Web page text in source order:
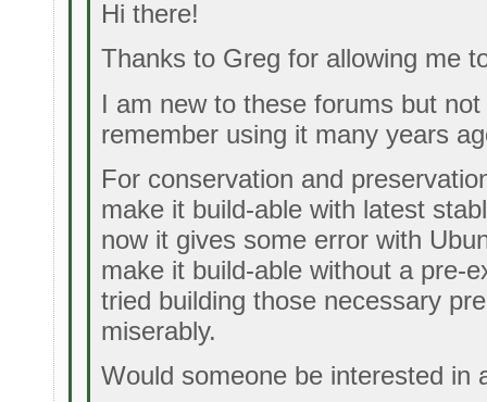
Hi there!
Thanks to Greg for allowing me
I am new to these forums but
remember using it many years
For conservation and
make it build-able with latest
now it gives some error with
make it build-able without a pre-
tried building those necessary
miserably.
Would someone be interested in